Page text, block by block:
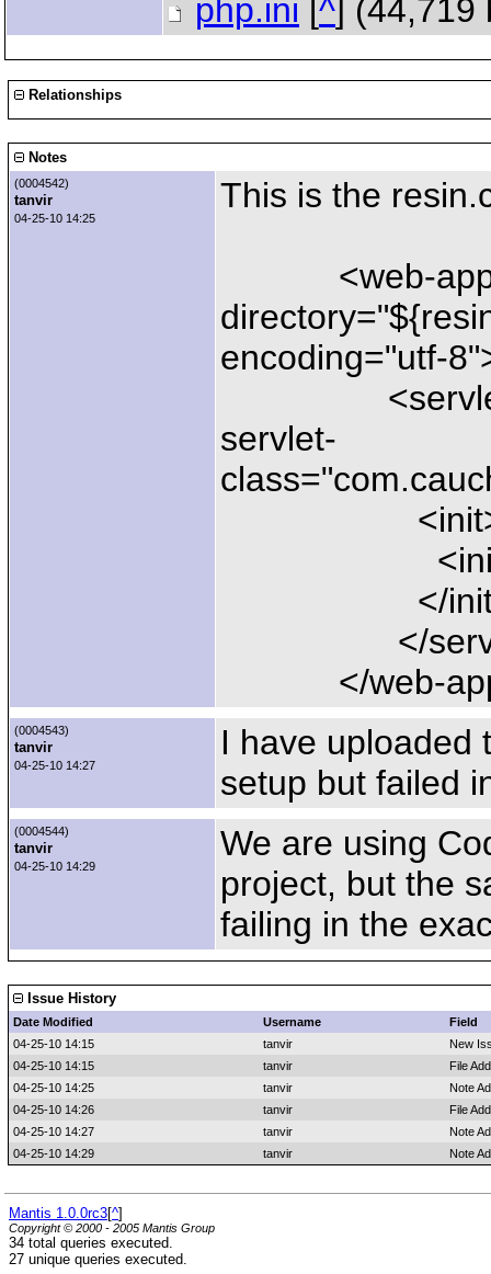
php.ini [^] (44,719
Relationships
Notes
(0004542)
tanvir
04-25-10 14:25
This is the
<web-app
encoding="utf-
<servlet-
servlet-
<ini-
</
</servlet-
</web-
(0004543)
tanvir
04-25-10 14:27
I have uploaded
setup but failed
(0004544)
tanvir
04-25-10 14:29
We are using
project, but the
failing in the
Issue History
Date Modified Username
Field
04-25-10 14:15
tanvir
New
04-25-10 14:15
tanvir
File
04-25-10 14:25
tanvir
Note
04-25-10 14:26
tanvir
File
04-25-10 14:27
tanvir
Note
04-25-10 14:29
tanvir Note
Mantis 1.0.0rc3[^]
Copyright © 2000 - 2005 Mantis Group
34 total queries executed.
27 unique queries executed.